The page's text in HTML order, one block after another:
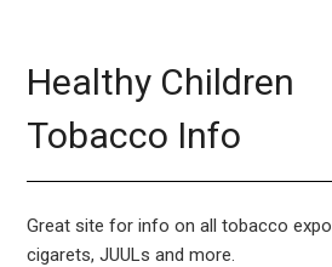
Get Involved
Parent Handouts
Resources
Laws/Definitions
Healthy Children
Tobacco Info
Great site for info on all tobacco
cigarets, JUULs and more.